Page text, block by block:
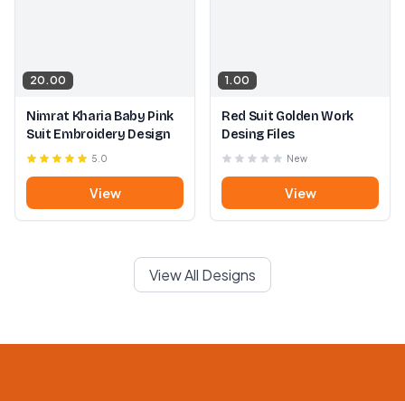
20.00
Nimrat Kharia Baby Pink
Suit Embroidery Design
5.0
View
1.00
Red Suit Golden Work
Desing Files
New
View
View All Designs